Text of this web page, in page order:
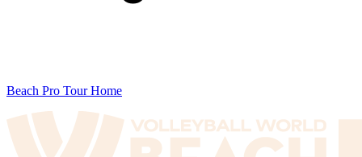
Beach Pro Tour Home